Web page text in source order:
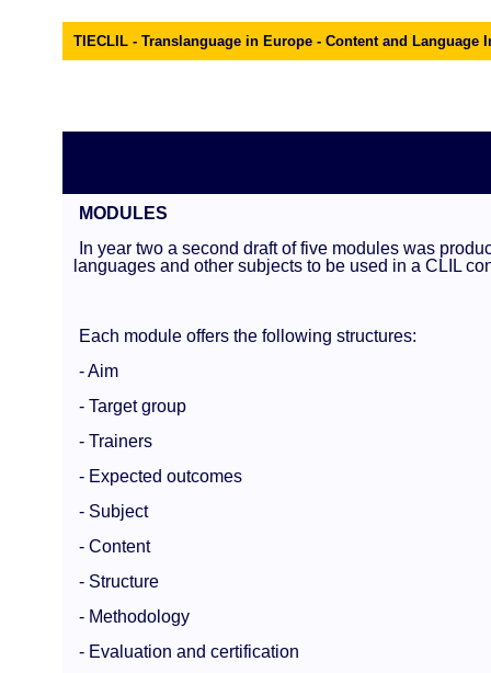
TIECLIL - Translanguage in Europe - Content and Language
MODULES
In year two a second draft of five modules was
languages and other subjects to be used in a CLIL
Each module offers the following structures:
- Aim
- Target group
- Trainers
- Expected outcomes
- Subject
- Content
- Structure
- Methodology
- Evaluation and certification